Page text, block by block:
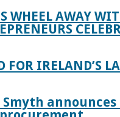
WHEEL AWAY
IRELAND’S